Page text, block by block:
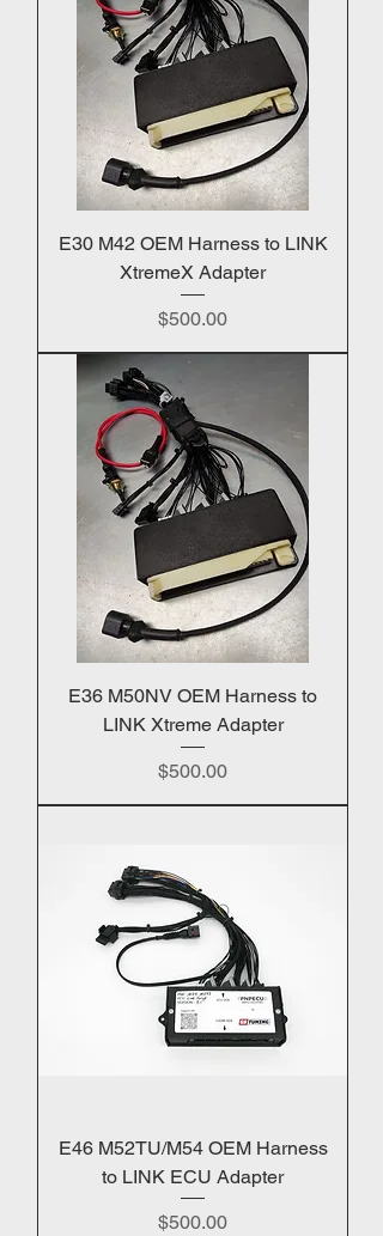
E30 M42 OEM Harness to LINK
XtremeX Adapter
Price
$500.00
E36 M50NV OEM Harness to
LINK Xtreme Adapter
Price
$500.00
E46 M52TU/M54 OEM Harness
to LINK ECU Adapter
Price
$500.00